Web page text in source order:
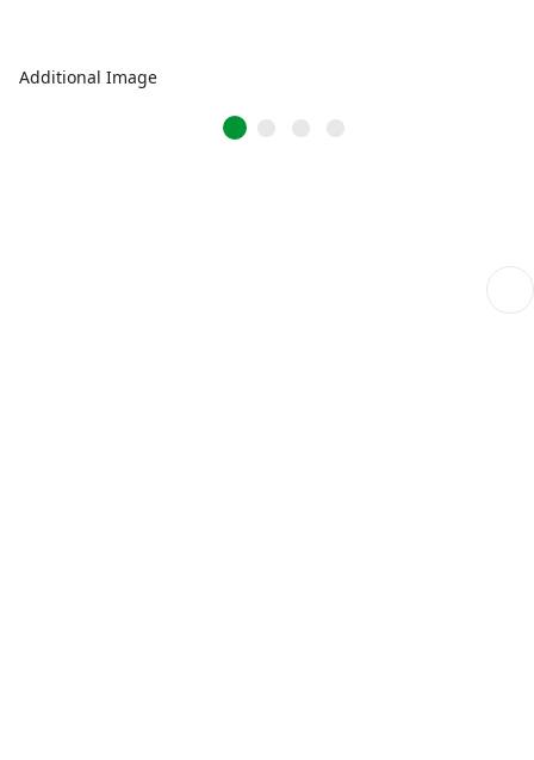
Additional Image